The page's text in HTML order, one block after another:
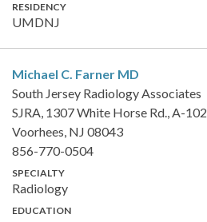
RESIDENCY
UMDNJ
Michael C. Farner MD
South Jersey Radiology Associates
SJRA, 1307 White Horse Rd., A-102
Voorhees, NJ 08043
856-770-0504
SPECIALTY
Radiology
EDUCATION